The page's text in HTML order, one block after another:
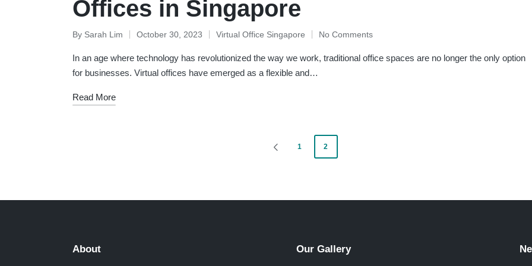
Offices in Singapore
Posted
by
By Sarah Lim October 30, 2023
Posted
in
Virtual Office Singapore No Comments
In an age where technology has revolutionized the way we work, traditional office spaces are no longer the only option
for businesses. Virtual offices have emerged as a flexible and…
Read More
PREVIOUS
1 2
About Our Gallery